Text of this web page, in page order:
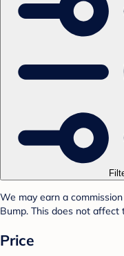
We may earn a
Bump. This does not affect
Price